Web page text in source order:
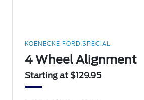
KOENECKE FORD SPECIAL
4 Wheel Alignment
Starting at $129.95